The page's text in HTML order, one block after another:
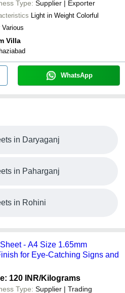
Type: Supplier | Exporter
Light in Weight Colorful
Various
Villa
WhatsApp
in Daryaganj
in Paharganj
in Rohini
- A4 Size 1.65mm
for Eye-Catching Signs and
120 INR/Kilograms
Type: Supplier | Trading